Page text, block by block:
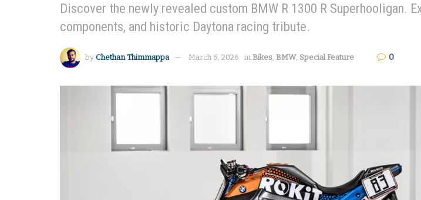
Discover the newly revealed custom BMW R 1300 R Superhooligan.
components, and historic Daytona racing tribute.
by Chethan Thimmappa March 6, 2026 in Bikes, BMW, Special Feature 0